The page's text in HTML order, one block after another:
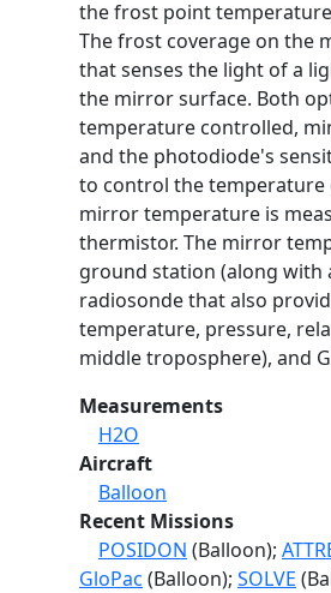
the frost point
The frost coverage on the
that senses the light of a
the mirror surface. Both
temperature controlled,
and the photodiode's
to control the temperature
mirror temperature is
thermistor. The mirror
ground station (along with
radiosonde that also
temperature, pressure,
middle troposphere), and
Measurements
H2O
Aircraft
Balloon
Recent Missions
POSIDON (Balloon);
GloPac (Balloon); SOLVE